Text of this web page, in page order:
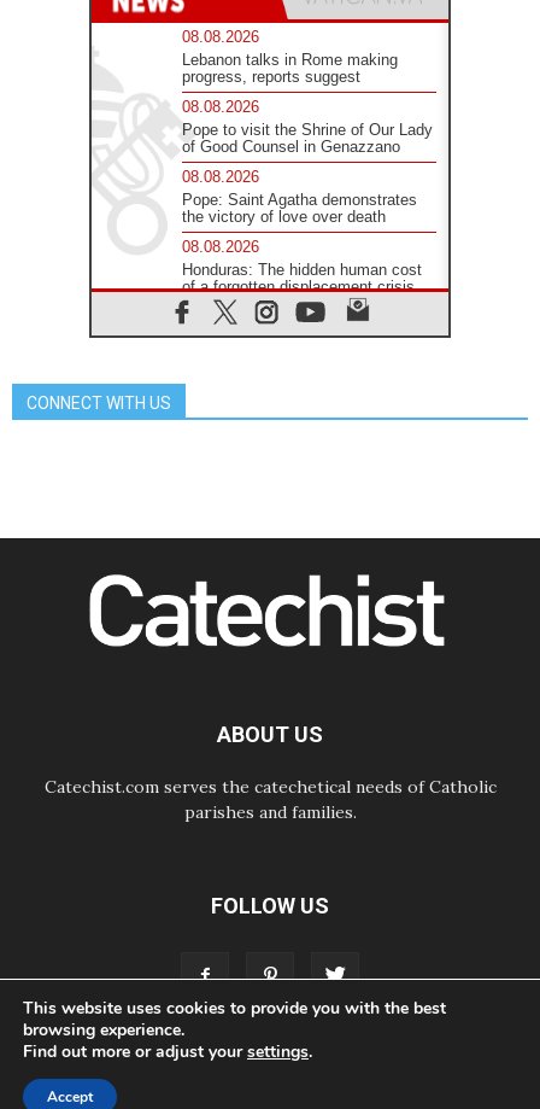
08.08.2026
Lebanon talks in Rome making
progress, reports suggest
08.08.2026
Pope to visit the Shrine of Our Lady
of Good Counsel in Genazzano
08.08.2026
Pope: Saint Agatha demonstrates
the victory of love over death
08.08.2026
Honduras: The hidden human cost
of a forgotten displacement crisis
08.08.2026
Archbishop Nwachukwu:
The Lord's Day Reflection: Take
07.08.2026
way of addressing today's problems
07.08.2026
Odysseus: The man and his
monsters in a world in decline
begins a new chapter
CONNECT WITH US
ABOUT US
Catechist.com serves the catechetical needs of Catholic
parishes and families.
FOLLOW US
ADVERTISE STORE
This website uses cookies to provide you with the best
browsing experience.
Find out more or adjust yoursettings.
Accept